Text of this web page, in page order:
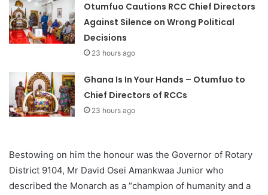
Otumfuo Cautions RCC Chief Directors
Against Silence on Wrong Political
Decisions
23 hours ago
Ghana Is In Your Hands – Otumfuo to
Chief Directors of RCCs
23 hours ago
Bestowing on him the honour was the Governor of Rotary
District 9104, Mr David Osei Amankwaa Junior who
described the Monarch as a “champion of humanity and a